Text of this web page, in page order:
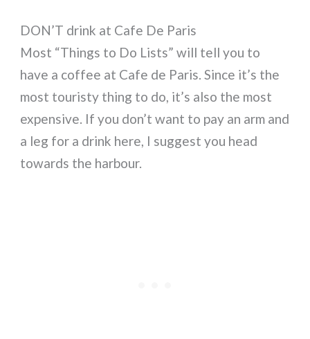
DON’T drink at Cafe De Paris
Most “Things to Do Lists” will tell you to
have a coffee at Cafe de Paris. Since it’s the
most touristy thing to do, it’s also the most
expensive. If you don’t want to pay an arm and
a leg for a drink here, I suggest you head
towards the harbour.